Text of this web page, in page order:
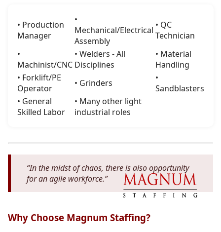
• Production
Manager
•
Mechanical/Electrical
Assembly
• QC
Technician
•
Machinist/CNC
• Welders - All
Disciplines
• Material
Handling
• Forklift/PE
Operator
• Grinders
•
Sandblasters
• General
Skilled Labor
• Many other light
industrial roles
“In the midst of chaos, there is also opportunity
for an agile workforce.”
Why Choose Magnum Staffing?